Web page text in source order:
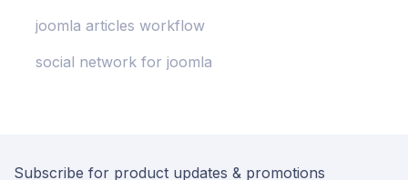
joomla articles workflow
social network for joomla
Subscribe for product updates & promotions